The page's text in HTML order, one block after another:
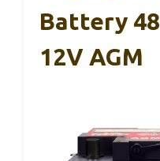
Battery
12V AGM